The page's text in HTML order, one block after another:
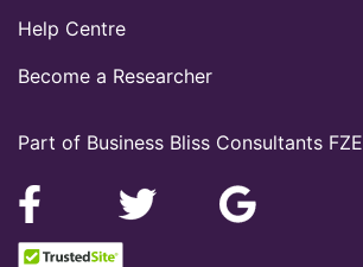
Part of Business Bliss Consultants FZE
Help Centre
Become a Researcher